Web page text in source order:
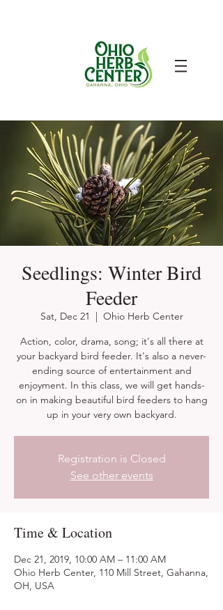
Seedlings: Winter Bird
Feeder
Sat, Dec 21
  |
Ohio Herb Center
Action, color, drama, song; it's all there at
your backyard bird feeder. It's also a never-
ending source of entertainment and
enjoyment. In this class, we will get hands-
on in making beautiful bird feeders to hang
up in your very own backyard.
Registration is Closed
See other events
Time & Location
Dec 21, 2019, 10:00 AM – 11:00 AM
Ohio Herb Center, 110 Mill Street, Gahanna,
OH, USA